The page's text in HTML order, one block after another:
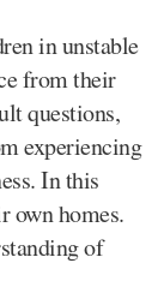
in unstable
from their
questions,
experiencing
In this
own homes.
of